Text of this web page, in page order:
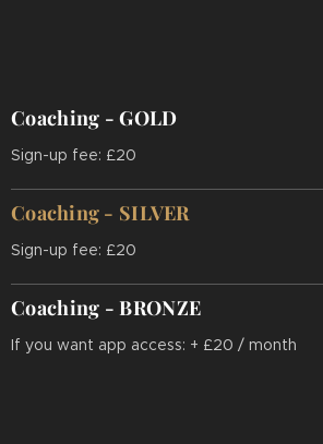
Coaching - GOLD
Sign-up fee: £20
Coaching - SILVER
Sign-up fee: £20
Coaching - BRONZE
If you want app access: + £20 / month